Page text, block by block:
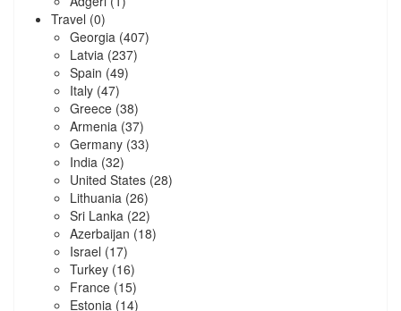
Travel (0)
Georgia (407)
Latvia (237)
Spain (49)
Italy (47)
Greece (38)
Armenia (37)
Germany (33)
India (32)
United States (28)
Lithuania (26)
Sri Lanka (22)
Azerbaijan (18)
Israel (17)
Turkey (16)
France (15)
Estonia (14)